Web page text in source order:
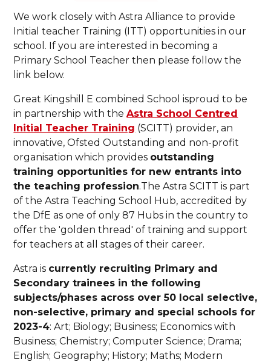
We work closely with Astra Alliance to provide
Initial teacher Training (ITT) opportunities in our
school. If you are interested in becoming a
Primary School Teacher then please follow the
link below.
Great Kingshill E combined School isproud to be
in partnership with theAstra School Centred
Initial Teacher Training (SCITT) provider, an
innovative, Ofsted Outstanding and non-profit
organisation which provides outstanding
training opportunities for new entrants into
the teaching profession.The Astra SCITT is part
of the Astra Teaching School Hub, accredited by
the DfE as one of only 87 Hubs in the country to
offer the 'golden thread' of training and support
for teachers at all stages of their career.
Astra is currently recruiting Primary and
Secondary trainees in the following
subjects/phases across over 50 local selective,
non-selective, primary and special schools for
2023-4: Art; Biology; Business; Economics with
Business; Chemistry; Computer Science; Drama;
English; Geography; History; Maths; Modern